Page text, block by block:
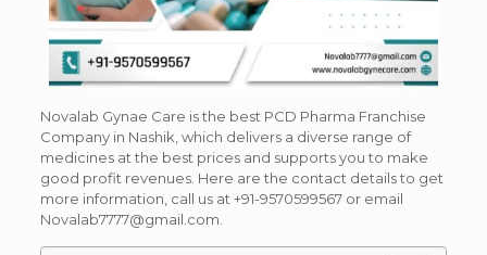
Novalab Gynae Care is the best PCD Pharma Franchise
Company in Nashik, which delivers a diverse range of
medicines at the best prices and supports you to make
good profit revenues. Here are the contact details to get
more information, call us at +91-9570599567 or email
Novalab7777@gmail.com.